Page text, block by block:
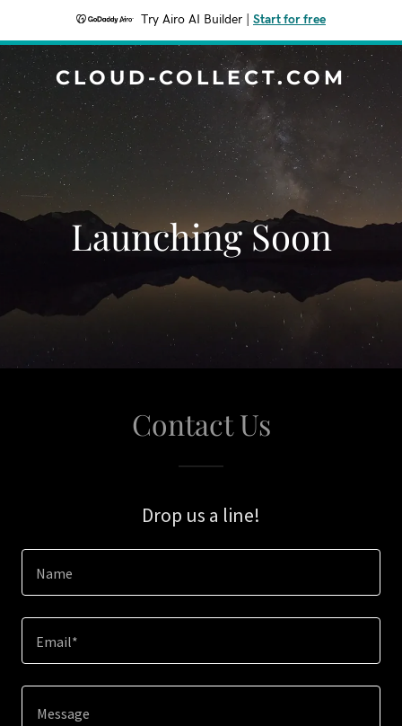
Try Airo AI Builder Start for free
CLOUD-COLLECT.COM
Launching Soon
Contact Us
Drop us a line!
Name
Email*